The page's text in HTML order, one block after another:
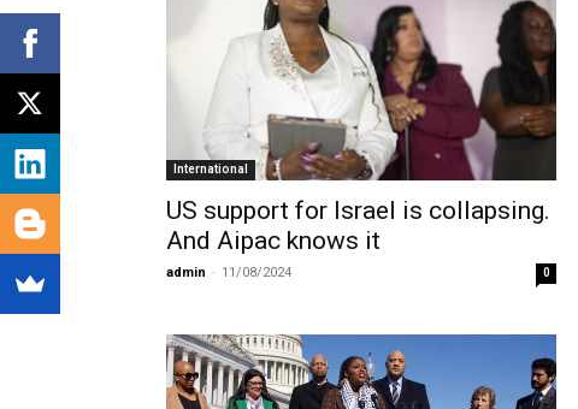
International
US support for Israel is collapsing.
And Aipac knows it
admin - 11/08/2024 0